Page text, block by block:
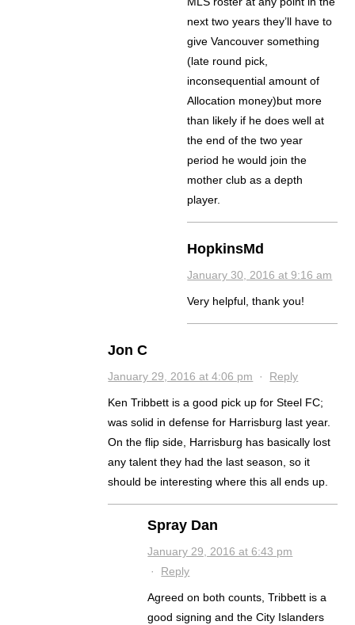
next two years they’ll have to
give Vancouver something
(late round pick,
inconsequential amount of
Allocation money)but more
than likely if he does well at
the end of the two year
period he would join the
mother club as a depth
player.
HopkinsMd
January 30, 2016 at 9:16 am
Very helpful, thank you!
Jon C
January 29, 2016 at 4:06 pm · Reply
Ken Tribbett is a good pick up for Steel FC;
was solid in defense for Harrisburg last year.
On the flip side, Harrisburg has basically lost
any talent they had the last season, so it
should be interesting where this all ends up.
Spray Dan
January 29, 2016 at 6:43 pm
· Reply
Agreed on both counts, Tribbett is a
good signing and the City Islanders